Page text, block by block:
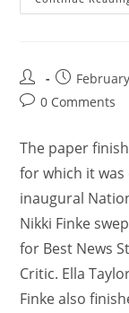
0 Comments
The paper
for which it was
inaugural
Nikki Finke
for Best News
Critic. Ella
Finke also